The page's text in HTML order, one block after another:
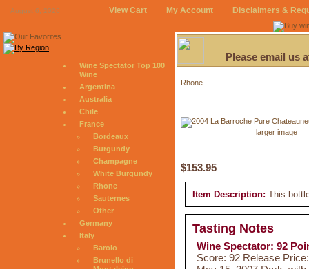
August 6, 2026 View Cart My Account Disclaimers &
Wine Spectator Top 100
Wine
Argentina
Australia
Chile
France
Bordeaux
Burgundy
Champagne
White Burgundy
Rhone
Sauternes
Other
Germany
Italy
Barolo
Brunello di
Please email us
Rhone
larger image
$153.95
Item Description: This
Tasting Notes
Wine Spectator: 92
Score: 92 Release